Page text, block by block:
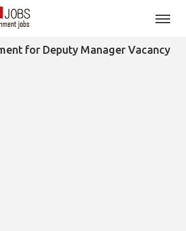
for Deputy Manager Vacancy